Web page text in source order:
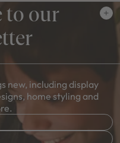
to our
new, including display
home styling and